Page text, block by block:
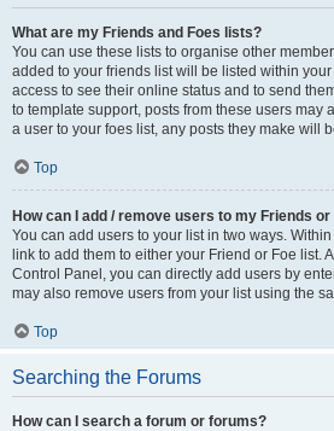
What are my Friends and Foes lists?
You can use these lists to organise other
added to your friends list will be listed within
access to see their online status and to send
to template support, posts from these users may
a user to your foes list, any posts they make will
Top
How can I add / remove users to my Friends
You can add users to your list in two ways.
link to add them to either your Friend or Foe list.
Control Panel, you can directly add users by
may also remove users from your list using the
Top
Searching the Forums
How can I search a forum or forums?